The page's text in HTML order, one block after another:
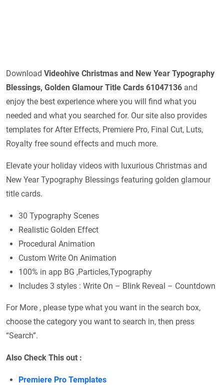
Download Videohive Christmas and New Year Typography
Blessings, Golden Glamour Title Cards 61047136 and
enjoy the best experience where you will find what you
needed and what you searched for. Our site also provides
templates for After Effects, Premiere Pro, Final Cut, Luts,
Royalty free sound effects and much more.
Elevate your holiday videos with luxurious Christmas and
New Year Typography Blessings featuring golden glamour
title cards.
30 Typography Scenes
Realistic Golden Effect
Procedural Animation
Custom Write On Animation
100% in app BG ,Particles,Typography
lncludes 3 styles : Write On – Blink Reveal – Countdown
For More , please type what you want in the search box,
choose the category you want to search in, then press
“Search”.
Also Check This out :
Premiere Pro Templates